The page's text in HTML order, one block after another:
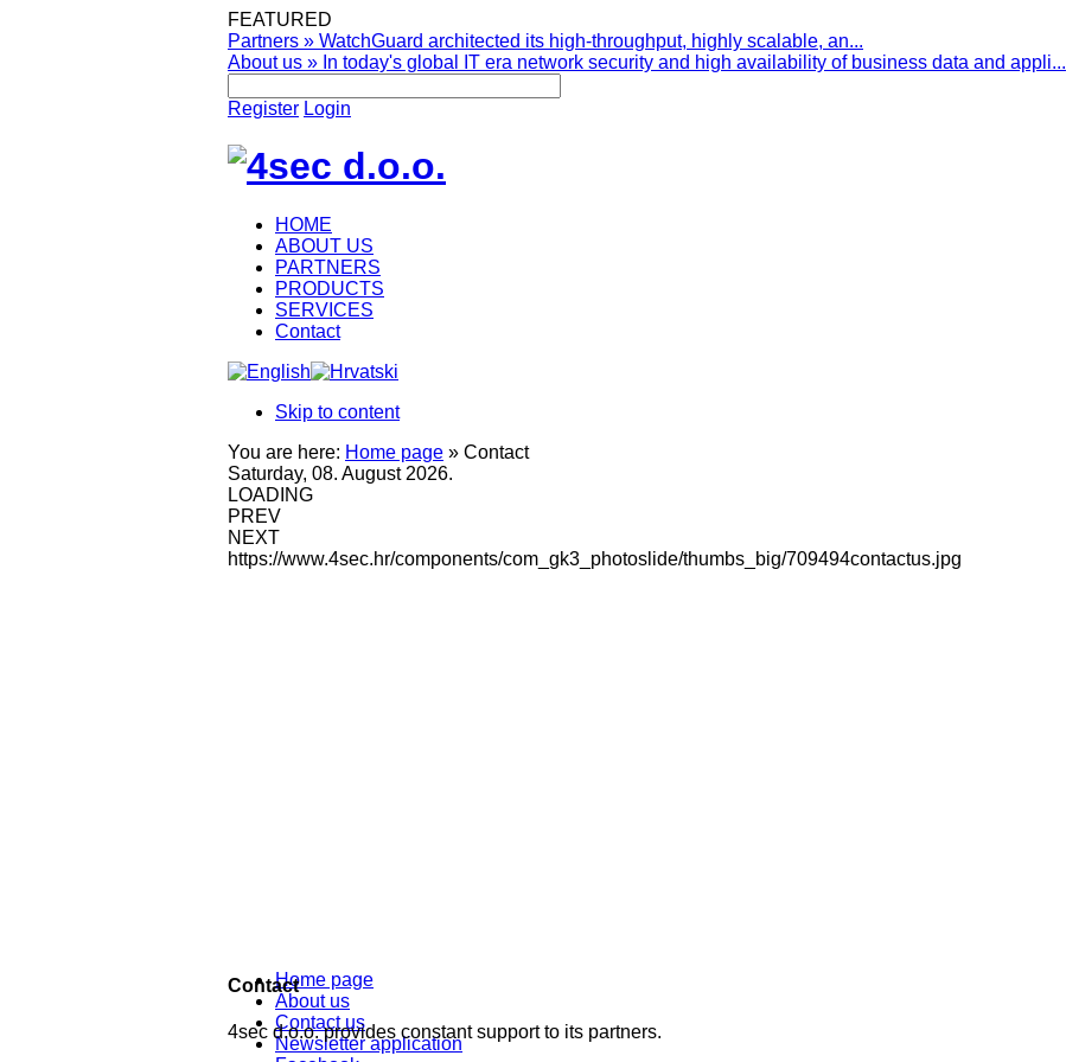
FEATURED
Partners » WatchGuard architected its high-throughput, highly scalable, an...
About us » In today's global IT era network security and high availability of business data and appli...
Register Login
HOME
ABOUT US
PARTNERS
PRODUCTS
SERVICES
Contact
Skip to content
You are here: Home page » Contact
Saturday, 08. August 2026.
LOADING
PREV
NEXT
https://www.4sec.hr/components/com_gk3_photoslide/thumbs_big/709494contactus.jpg
Contact
4sec d.o.o. provides constant support to its partners.
Home page
About us
Contact us
Newsletter application